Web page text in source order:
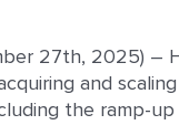
27th, 2025) –
and
the ramp-